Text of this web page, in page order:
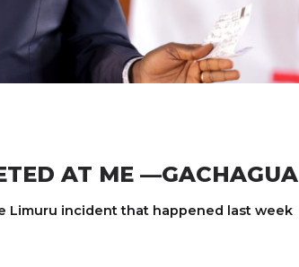
AT ME —GACHAGUA
Limuru incident that happened last week